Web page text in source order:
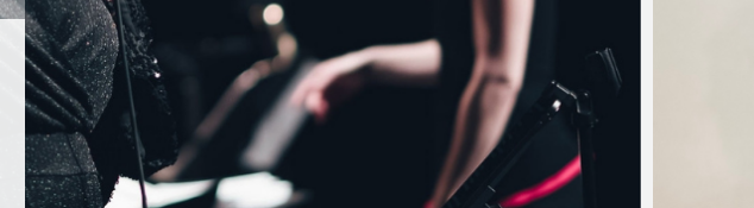
MAY WE SUGGEST…
The Art of Piazzolla's
- Closing Concert